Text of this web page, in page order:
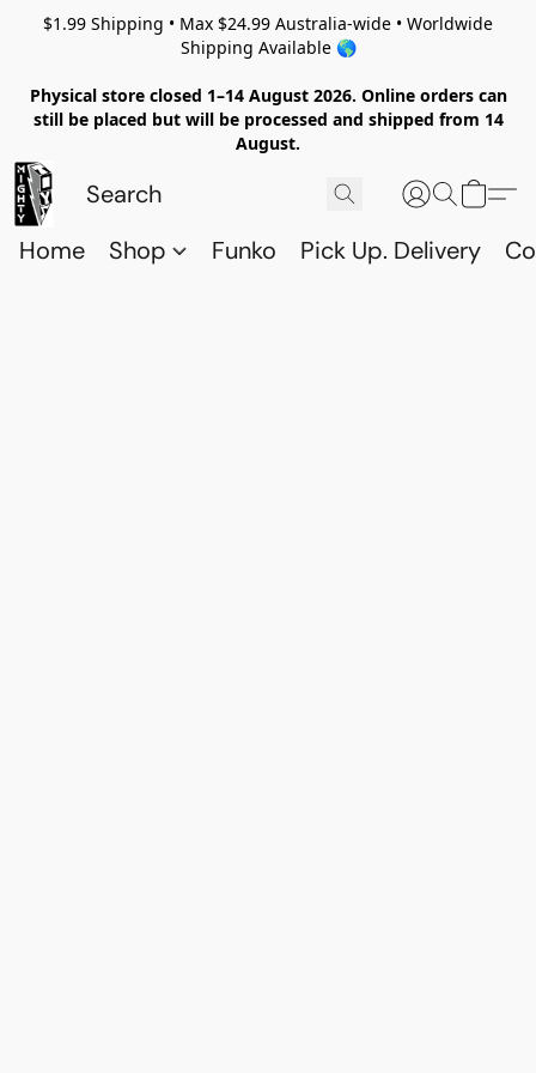
$1.99 Shipping • Max $24.99 Australia-wide • Worldwide
Shipping Available 🌎
Physical store closed 1–14 August 2026. Online orders can
still be placed but will be processed and shipped from 14
August.
Home Shop Funko Pick Up. Delivery